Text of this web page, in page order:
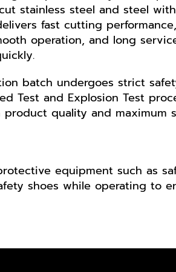
stainless steel and steel
fast cutting
operation, and long
batch undergoes strict
Test and Explosion Test
quality and maximum
equipment such as
shoes while operating to